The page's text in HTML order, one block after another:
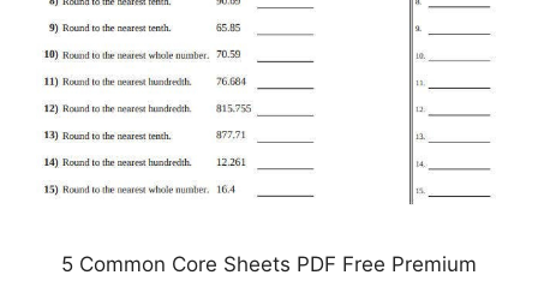
5 Common Core Sheets PDF Free Premium